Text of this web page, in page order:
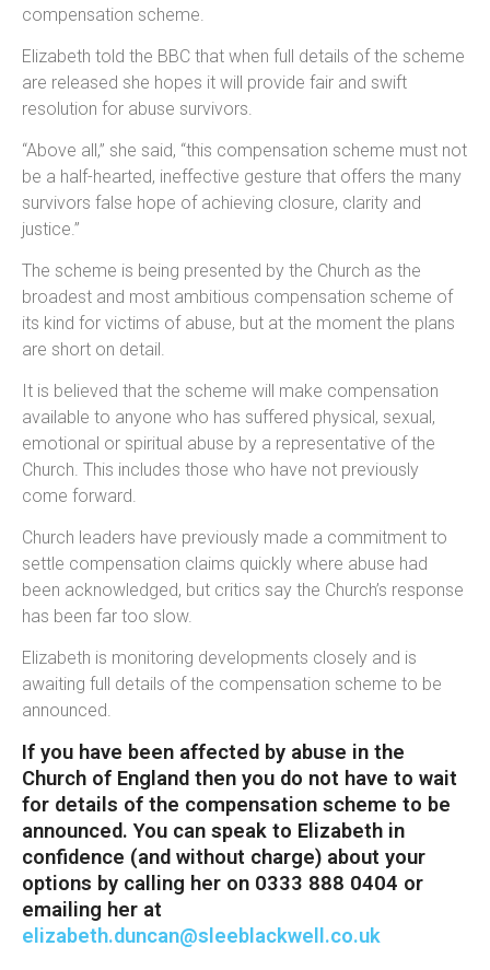
compensation scheme.
Elizabeth told the BBC that when full details of the scheme
are released she hopes it will provide fair and swift
resolution for abuse survivors.
“Above all,” she said, “this compensation scheme must not
be a half-hearted, ineffective gesture that offers the many
survivors false hope of achieving closure, clarity and
justice.”
The scheme is being presented by the Church as the
broadest and most ambitious compensation scheme of
its kind for victims of abuse, but at the moment the plans
are short on detail.
It is believed that the scheme will make compensation
available to anyone who has suffered physical, sexual,
emotional or spiritual abuse by a representative of the
Church. This includes those who have not previously
come forward.
Church leaders have previously made a commitment to
settle compensation claims quickly where abuse had
been acknowledged, but critics say the Church’s response
has been far too slow.
Elizabeth is monitoring developments closely and is
awaiting full details of the compensation scheme to be
announced.
If you have been affected by abuse in the
Church of England then you do not have to wait
for details of the compensation scheme to be
announced. You can speak to Elizabeth in
confidence (and without charge) about your
options by calling her on 0333 888 0404 or
emailing her at
elizabeth.duncan@sleeblackwell.co.uk